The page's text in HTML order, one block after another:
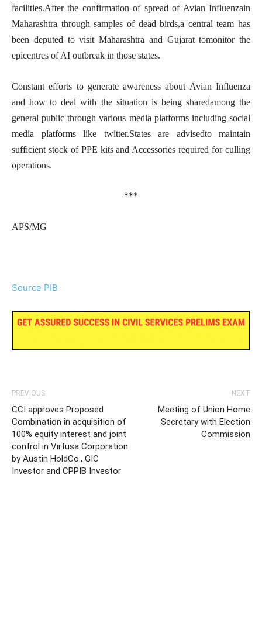
facilities.After the confirmation of spread of Avian Influenzain
Maharashtra through samples of dead birds,a central team has
been deputed to visit Maharashtra and Gujarat tomonitor the
epicentres of AI outbreak in those states.
Constant efforts to generate awareness about Avian Influenza
and how to deal with the situation is being sharedamong the
general public through various media platforms including social
media platforms like twitter.States are advisedto maintain
sufficient stock of PPE kits and Accessories required for culling
operations.
***
APS/MG
Source PIB
PREVIOUS
CCI approves Proposed
Combination in acquisition of
100% equity interest and joint
control in Virtusa Corporation
by Austin HoldCo., GIC
Investor and CPPIB Investor
NEXT
Meeting of Union Home
Secretary with Election
Commission